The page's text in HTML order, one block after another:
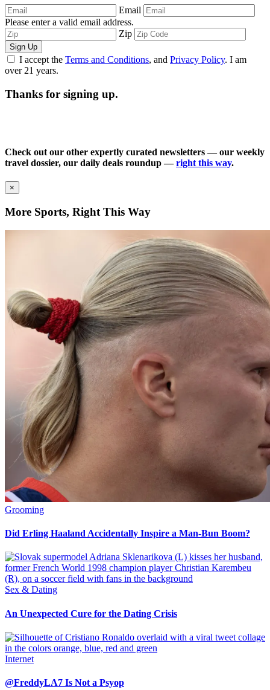
Email
Please enter a valid email address.
Zip
Sign Up
I accept the Terms and Conditions, and Privacy Policy. I am
over 21 years.
Thanks for signing up.
Check out our other expertly curated newsletters — our weekly
travel dossier, our daily deals roundup —right this way.
×
More Sports, Right This Way
Grooming
Did Erling Haaland Accidentally Inspire a Man-Bun Boom?
Sex & Dating
An Unexpected Cure for the Dating Crisis
Internet
@FreddyLA7 Is Not a Psyop